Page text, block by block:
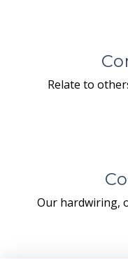
Relate to
Our hardwiring,